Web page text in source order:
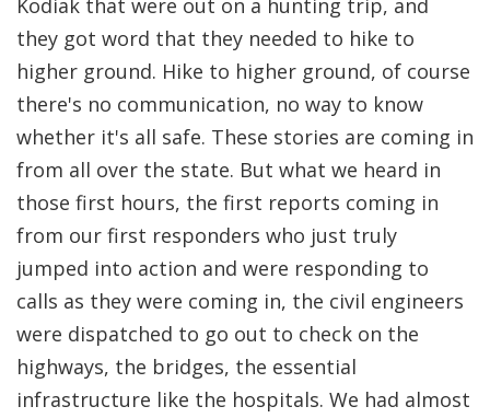
Kodiak that were out on a hunting trip, and
they got word that they needed to hike to
higher ground. Hike to higher ground, of course
there's no communication, no way to know
whether it's all safe. These stories are coming in
from all over the state. But what we heard in
those first hours, the first reports coming in
from our first responders who just truly
jumped into action and were responding to
calls as they were coming in, the civil engineers
were dispatched to go out to check on the
highways, the bridges, the essential
infrastructure like the hospitals. We had almost